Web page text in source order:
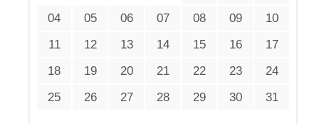
04
05 06 07 08 09
10
11
12 13 14 15 16
17
18
19 20 21 22 23
24
25
26 27 28 29 30 31